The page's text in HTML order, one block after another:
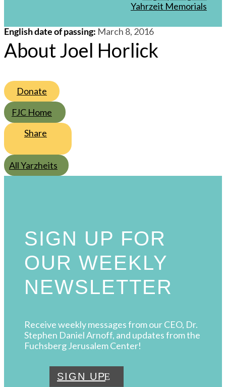
Yahrzeit Memorials
English date of passing: March 8, 2016
About Joel Horlick
Donate
FJC Home
Share
All Yarzheits
SIGN UP FOR
OUR WEEKLY
NEWSLETTER
Receive weekly messages from our CEO, Dr.
Stephen Daniel Arnoff, and updates from the
Fuchsberg Jerusalem Center!
SIGN UP